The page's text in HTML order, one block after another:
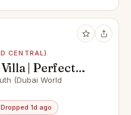
CENTRAL)
| Perfect
(Dubai World
Dropped 1d ago